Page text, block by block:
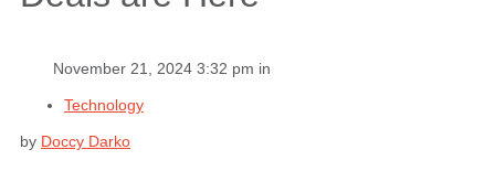
November 21, 2024 3:32 pm in
Technology
by Doccy Darko